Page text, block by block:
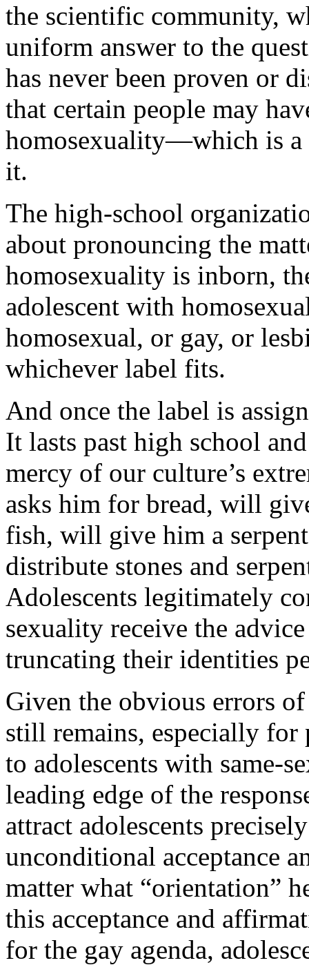
the scientific community,
uniform answer to the
has never been proven or
that certain people may
homosexuality—which is
it.
The high-school
about pronouncing the
homosexuality is inborn,
adolescent with
homosexual, or gay, or
whichever label fits.
And once the label is
It lasts past high school
mercy of our culture’s
asks him for bread, will
fish, will give him a
distribute stones and
Adolescents legitimately
sexuality receive the
truncating their identities
Given the obvious errors
still remains, especially for
to adolescents with same-
leading edge of the
attract adolescents
unconditional acceptance
matter what “orientation”
this acceptance and
for the gay agenda,